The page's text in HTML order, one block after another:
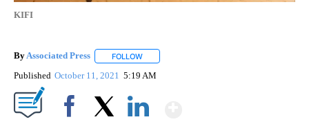
KIFI
ByAssociated Press FOLLOW
Published October 11, 2021 5:19 AM